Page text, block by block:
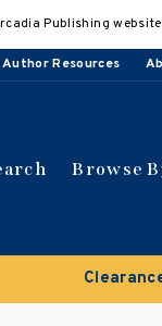
Publishing
Author Resources
Browse